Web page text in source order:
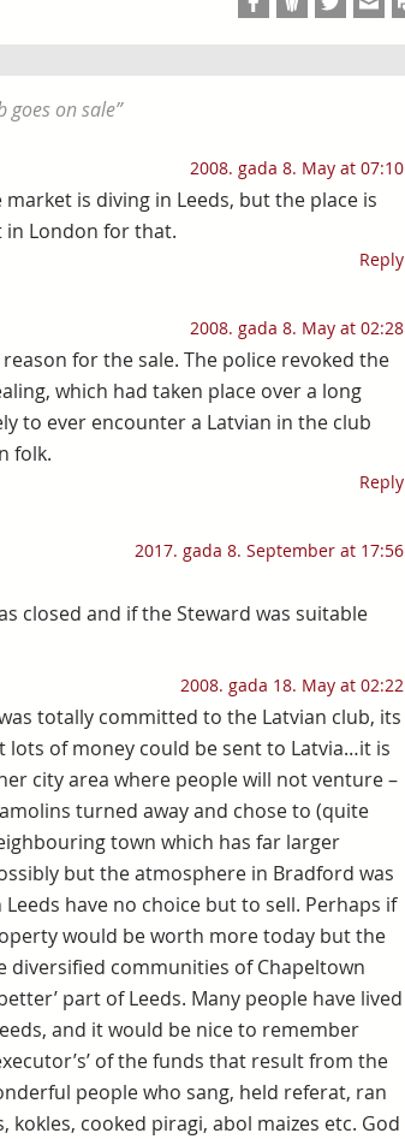
goes on sale”
2008. gada 8. May at 07:10
is diving in Leeds, but the place is
in London for that.
Reply
2008. gada 8. May at 02:28
for the sale. The police revoked the
which had taken place over a long
to ever encounter a Latvian in the club
folk.
Reply
2017. gada 8. September at 17:56
closed and if the Steward was suitable
2008. gada 18. May at 02:22
totally committed to the Latvian club, its
lots of money could be sent to Latvia…it is
city area where people will not venture –
turned away and chose to (quite
town which has far larger
but the atmosphere in Bradford was
have no choice but to sell. Perhaps if
would be worth more today but the
communities of Chapeltown
part of Leeds. Many people have lived
and it would be nice to remember
of the funds that result from the
people who sang, held referat, ran
kokles, cooked piragi, abol maizes etc. God